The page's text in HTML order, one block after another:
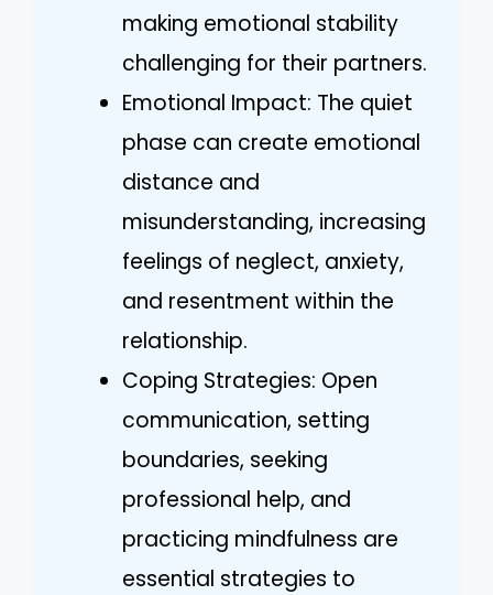
making emotional stability
challenging for their partners.
Emotional Impact: The quiet
phase can create emotional
distance and
misunderstanding, increasing
feelings of neglect, anxiety,
and resentment within the
relationship.
Coping Strategies: Open
communication, setting
boundaries, seeking
professional help, and
practicing mindfulness are
essential strategies to